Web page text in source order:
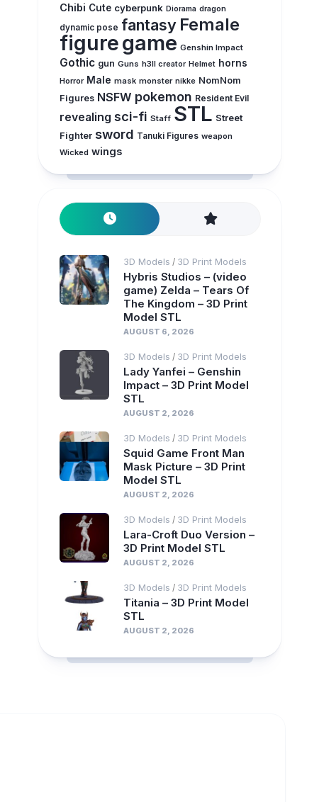
Chibi Cute cyberpunk Diorama dragon
dynamic pose fantasy Female
figuregame Genshin Impact
Gothic gun Guns h3ll creator Helmet horns
Horror Male mask monster nikke NomNom
Figures NSFW pokemon Resident Evil
revealing sci-fi Staff STL Street
Fighter sword Tanuki Figures weapon
Wicked wings
3D Models / 3D Print Models
Hybris Studios – (video
game) Zelda – Tears Of
The Kingdom – 3D Print
Model STL
AUGUST 6, 2026
3D Models / 3D Print Models
Lady Yanfei – Genshin
Impact – 3D Print Model
STL
AUGUST 2, 2026
3D Models / 3D Print Models
Squid Game Front Man
Mask Picture – 3D Print
Model STL
AUGUST 2, 2026
3D Models / 3D Print Models
Lara-Croft Duo Version –
3D Print Model STL
AUGUST 2, 2026
3D Models / 3D Print Models
Titania – 3D Print Model
STL
AUGUST 2, 2026